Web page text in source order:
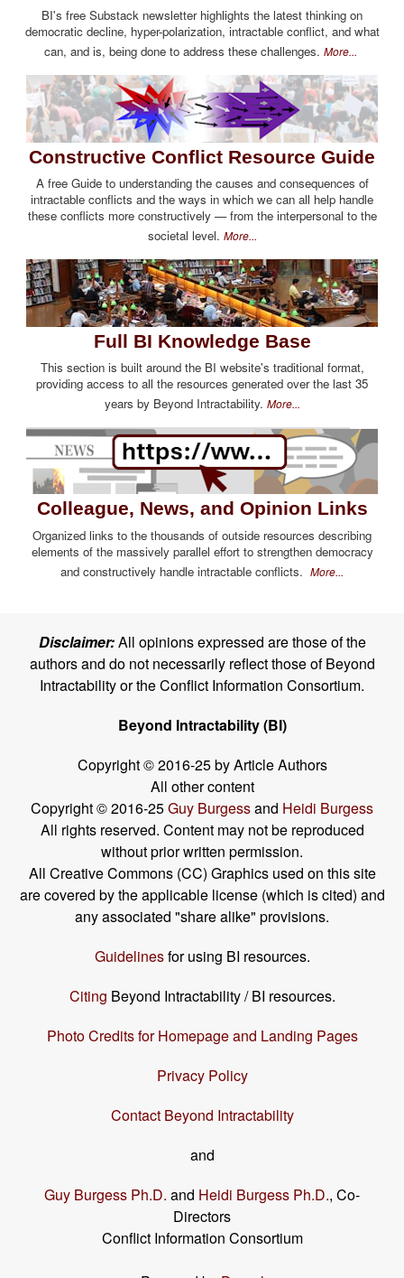
BI's free Substack newsletter highlights the latest thinking on
democratic decline, hyper-polarization, intractable conflict, and what
can, and is, being done to address these challenges. More...
Constructive Conflict Resource Guide
A free Guide to understanding the causes and consequences of
intractable conflicts and the ways in which we can all help handle
these conflicts more constructively — from the interpersonal to the
societal level. More...
Full BI Knowledge Base
This section is built around the BI website's traditional format,
providing access to all the resources generated over the last 35
years by Beyond Intractability. More...
Colleague, News, and Opinion Links
Organized links to the thousands of outside resources describing
elements of the massively parallel effort to strengthen democracy
and constructively handle intractable conflicts. More...
Disclaimer:All opinions expressed are those of the
authors and do not necessarily reflect those of Beyond
Intractability or the Conflict Information Consortium.
Beyond Intractability (BI)
Copyright © 2016-25 by Article Authors
All other content
Copyright © 2016-25Guy Burgessand Heidi Burgess
All rights reserved. Content may not be reproduced
without prior written permission.
All Creative Commons (CC) Graphics used on this site
are covered by the applicable license (which is cited) and
any associated "share alike" provisions.
Guidelinesfor using BI resources.
Citing Beyond Intractability / BI resources.
Photo Credits for Homepage and Landing Pages
Privacy Policy
Contact Beyond Intractability
and
Guy Burgess Ph.D. and Heidi Burgess Ph.D., Co-
Directors
Conflict Information Consortium